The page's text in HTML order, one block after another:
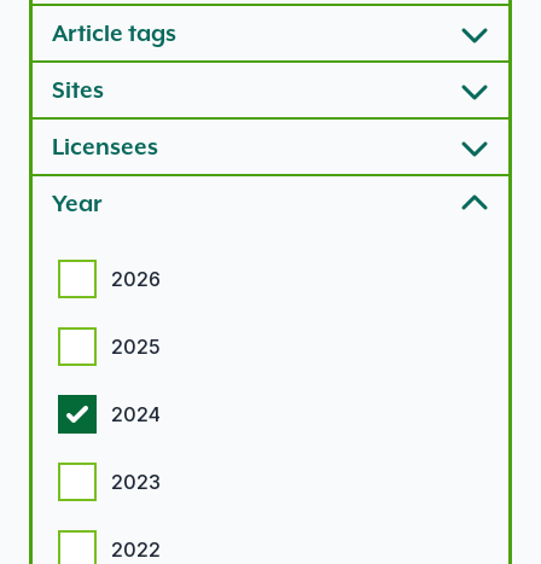
Article tags
Sites
Licensees
Year
2026
2025
2024
2023
2022